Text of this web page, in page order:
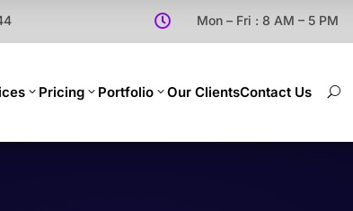
 Mon – Fri : 8 AM – 5 PM
Pricing Portfolio Our ClientsContact Us U